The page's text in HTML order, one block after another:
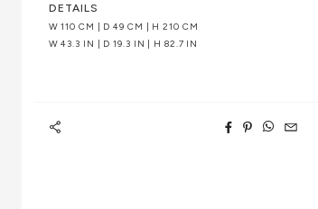
DETAILS
W 110 CM | D 49 CM | H 210 CM
W 43.3 IN | D 19.3 IN | H 82.7 IN